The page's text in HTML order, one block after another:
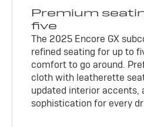
Premium
five
The 2025 Encore GX
refined seating for up to
comfort to go around.
cloth with leatherette
updated interior accents,
sophistication for every